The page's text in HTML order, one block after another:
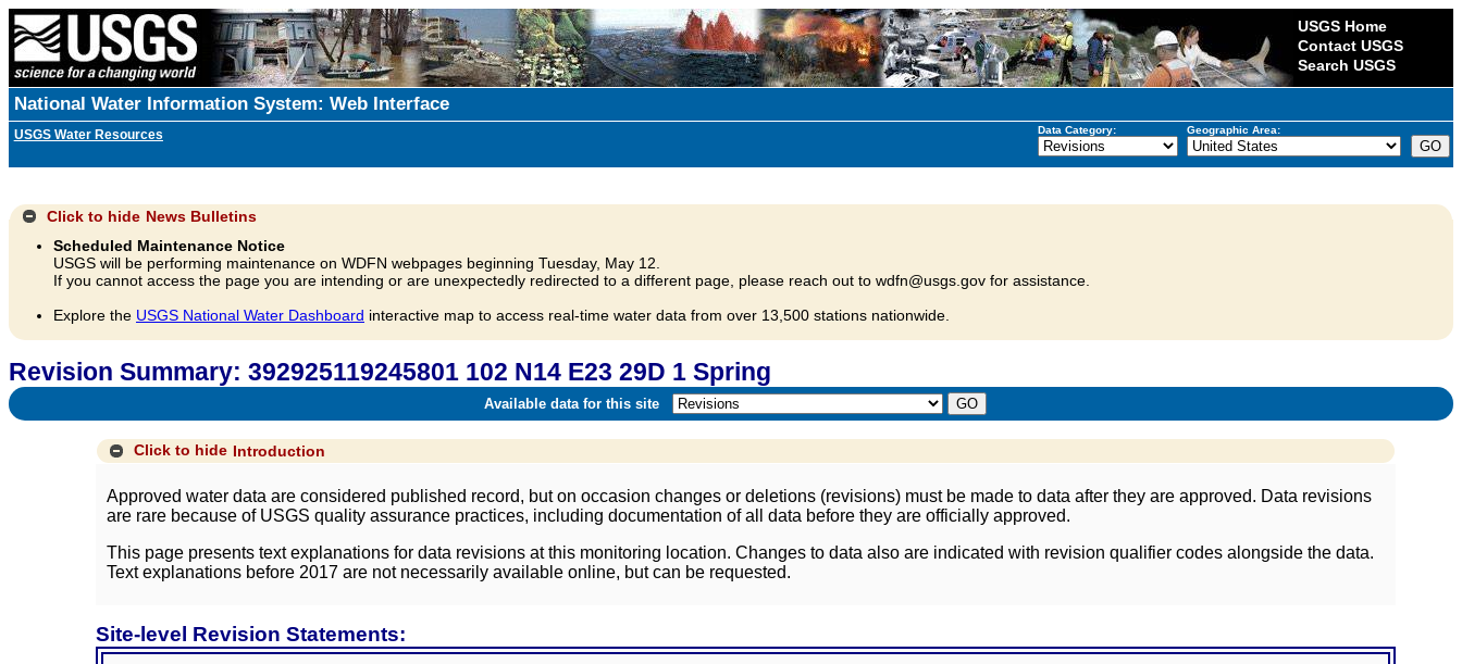
USGS Home
Contact USGS
Search USGS
National Water Information System: Web Interface
USGS Water Resources Data Category: Geographic Area:
Click to hide News Bulletins
Scheduled Maintenance Notice
USGS will be performing maintenance on WDFN webpages beginning Tuesday, May 12.
If you cannot access the page you are intending or are unexpectedly redirected to a different page, please reach out to wdfn@usgs.gov for assistance.
Explore the USGS National Water Dashboard interactive map to access real-time water data from over 13,500 stations nationwide.
Revision Summary: 392925119245801 102 N14 E23 29D 1 Spring
Available data for this site
Click to hide Introduction
Approved water data are considered published record, but on occasion changes or deletions (revisions) must be made to data after they are approved. Data revisions
are rare because of USGS quality assurance practices, including documentation of all data before they are officially approved.
This page presents text explanations for data revisions at this monitoring location. Changes to data also are indicated with revision qualifier codes alongside the data.
Text explanations before 2017 are not necessarily available online, but can be requested.
Site-level Revision Statements: